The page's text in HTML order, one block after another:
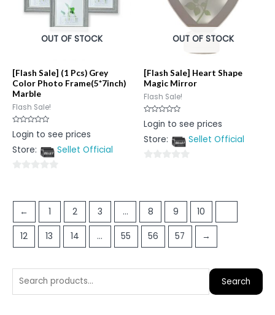
Search
OUT OF STOCK
[Flash Sale] (1 Pcs) Grey
Color Photo Frame(5*7inch)
Marble
Flash Sale!
Rated
0
of
Login to see prices
Store:
Sellet Official
of
OUT OF STOCK
[Flash Sale] Heart Shape
Magic Mirror
Flash Sale!
Rated
0
of
Login to see prices
Store:
Sellet Official
← 1 2 3 … 8 9 10
12 13 14 … 55 56 57 →